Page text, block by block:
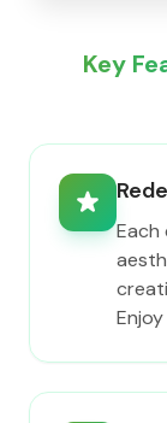
Key